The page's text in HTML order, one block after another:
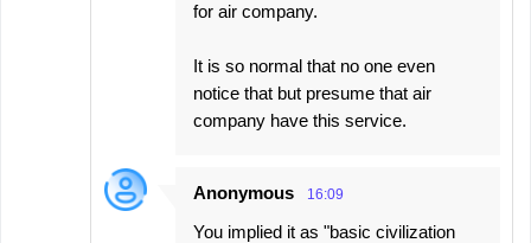
for air company.
It is so normal that no one even
notice that but presume that air
company have this service.
Anonymous 16:09
You implied it as "basic civilization